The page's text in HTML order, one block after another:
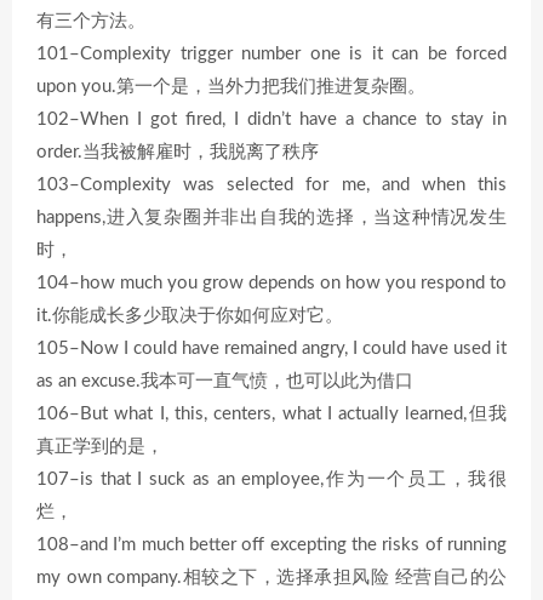
有三个方法。
101–Complexity trigger number one is it can be forced
upon you.第一个是，当外力把我们推进复杂圈。
102–When I got fired, I didn’t have a chance to stay in
order.当我被解雇时，我脱离了秩序
103–Complexity was selected for me, and when this
happens,进入复杂圈并非出自我的选择，当这种情况发生
时，
104–how much you grow depends on how you respond to
it.你能成长多少取决于你如何应对它。
105–Now I could have remained angry, I could have used it
as an excuse.我本可一直气愤，也可以此为借口
106–But what I, this, centers, what I actually learned,但我
真正学到的是，
107–is that I suck as an employee,作为一个员工，我很
烂，
108–and I’m much better off excepting the risks of running
my own company.相较之下，选择承担风险 经营自己的公